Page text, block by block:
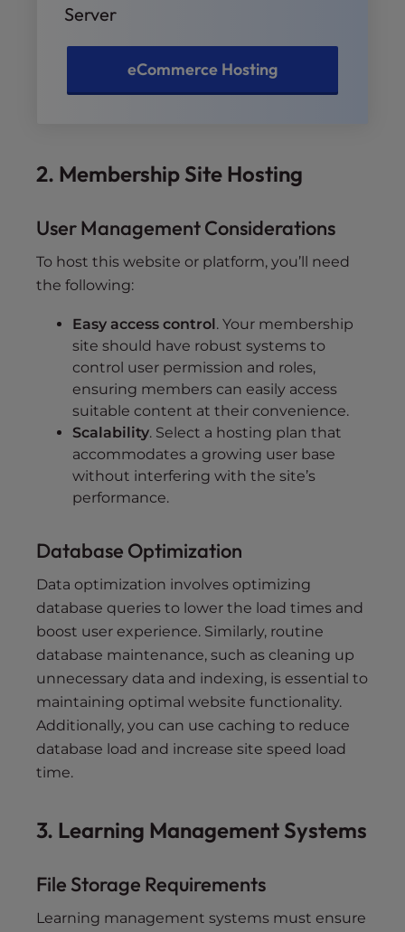
Server
eCommerce Hosting
2. Membership Site Hosting
User Management Considerations
To host this website or platform, you’ll need
the following:
Easy access control. Your membership
site should have robust systems to
control user permission and roles,
ensuring members can easily access
suitable content at their convenience.
Scalability. Select a hosting plan that
accommodates a growing user base
without interfering with the site’s
performance.
Database Optimization
Data optimization involves optimizing
database queries to lower the load times and
boost user experience. Similarly, routine
database maintenance, such as cleaning up
unnecessary data and indexing, is essential to
maintaining optimal website functionality.
Additionally, you can use caching to reduce
database load and increase site speed load
time.
3. Learning Management Systems
File Storage Requirements
Learning management systems must ensure